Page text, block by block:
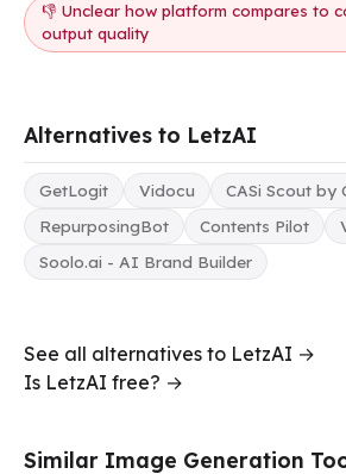
👎 Unclear how platform compares to
output quality
Alternatives to LetzAI
GetLogit Vidocu
CASi Scout by
RepurposingBot
Contents Pilot
Soolo.ai - AI Brand Builder
See all alternatives to LetzAI →
Is LetzAI free? →
Similar Image Generation